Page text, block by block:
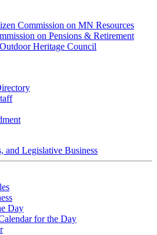
Commission on MN Resources
on Pensions & Retirement
Heritage Council
and Legislative Business
Day
for the Day